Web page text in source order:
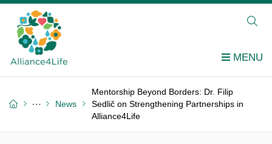
News
Mentorship Beyond Borders: Dr. Filip
Sedlič on Strengthening Partnerships in
Alliance4Life